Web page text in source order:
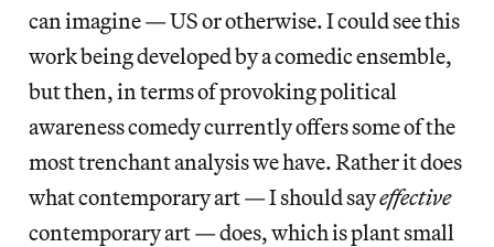
can imagine — US or otherwise. I could see this
work being developed by a comedic ensemble,
but then, in terms of provoking political
awareness comedy currently offers some of the
most trenchant analysis we have. Rather it does
what contemporary art — I should sayeffective
contemporary art — does, which is plant small